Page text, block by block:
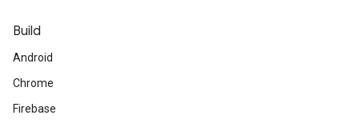
Build
Android
Chrome
Firebase